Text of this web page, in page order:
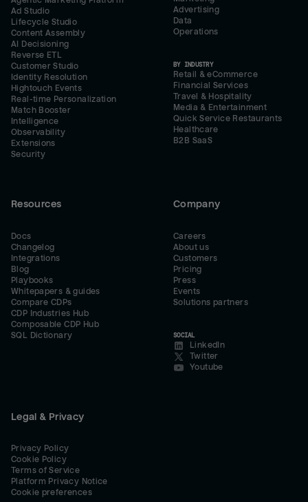
Ad Studio
Lifecycle Studio
Content Assembly
AI Decisioning
Reverse ETL
Customer Studio
Identity Resolution
Hightouch Events
Real-time Personalization
Match Booster
Intelligence
Observability
Extensions
Security
Advertising
Data
Operations
BY INDUSTRY
Retail & eCommerce
Financial Services
Travel & Hospitality
Media & Entertainment
Quick Service Restaurants
Healthcare
B2B SaaS
Resources
Docs
Changelog
Integrations
Blog
Playbooks
Whitepapers & guides
Compare CDPs
CDP Industries Hub
Composable CDP Hub
SQL Dictionary
Company
Careers
About us
Customers
Pricing
Press
Events
Solutions partners
SOCIAL
LinkedIn
Twitter
Youtube
Legal & Privacy
Privacy Policy
Cookie Policy
Terms of Service
Platform Privacy Notice
Cookie preferences